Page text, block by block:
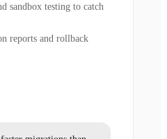
sandbox testing to catch
reports and rollback